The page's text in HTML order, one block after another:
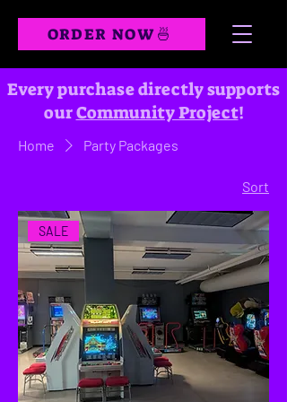
ORDER NOW🍜
Every purchase directly supports
ourCommunity Project!
Home Party Packages
Sort
SALE